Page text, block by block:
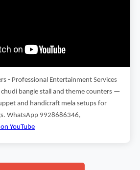
- Professional Entertainment Services
bangle stall and theme counters —
and handicraft mela setups for
WhatsApp 9928686346,
YouTube